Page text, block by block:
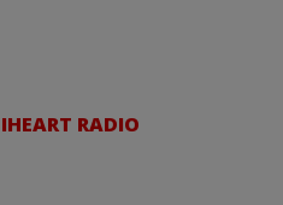
IHEART RADIO